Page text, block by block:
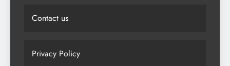
Contact us
Privacy Policy